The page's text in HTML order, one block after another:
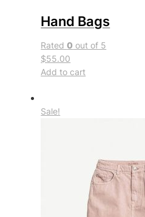
Hand Bags
Rated0 out of 5
$55.00
Add to cart
Sale!